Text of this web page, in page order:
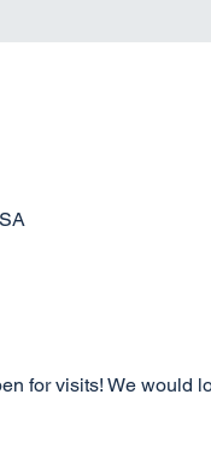
for visits! We would